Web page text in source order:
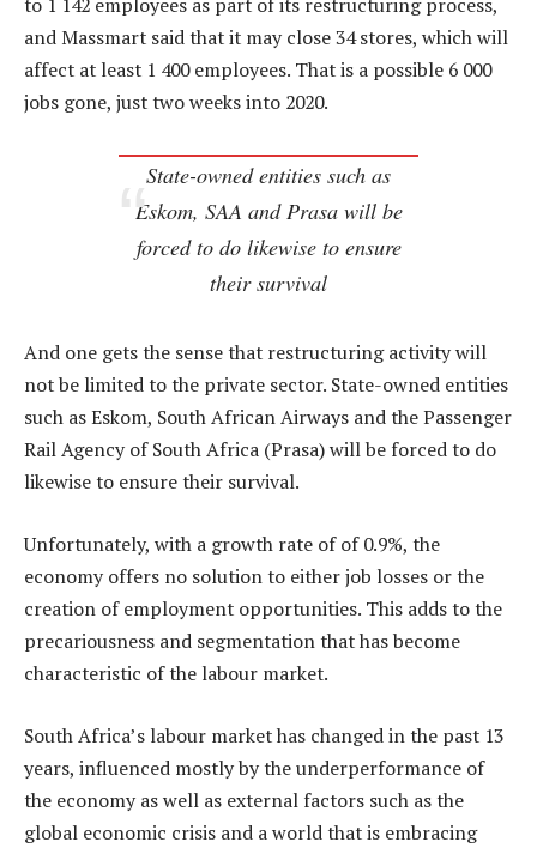
to 1 142 employees as part of its restructuring process,
and Massmart said that it may close 34 stores, which will
affect at least 1 400 employees. That is a possible 6 000
jobs gone, just two weeks into 2020.
State-owned entities such as
Eskom, SAA and Prasa will be
forced to do likewise to ensure
their survival
And one gets the sense that restructuring activity will
not be limited to the private sector. State-owned entities
such as Eskom, South African Airways and the Passenger
Rail Agency of South Africa (Prasa) will be forced to do
likewise to ensure their survival.
Unfortunately, with a growth rate of of 0.9%, the
economy offers no solution to either job losses or the
creation of employment opportunities. This adds to the
precariousness and segmentation that has become
characteristic of the labour market.
South Africa’s labour market has changed in the past 13
years, influenced mostly by the underperformance of
the economy as well as external factors such as the
global economic crisis and a world that is embracing